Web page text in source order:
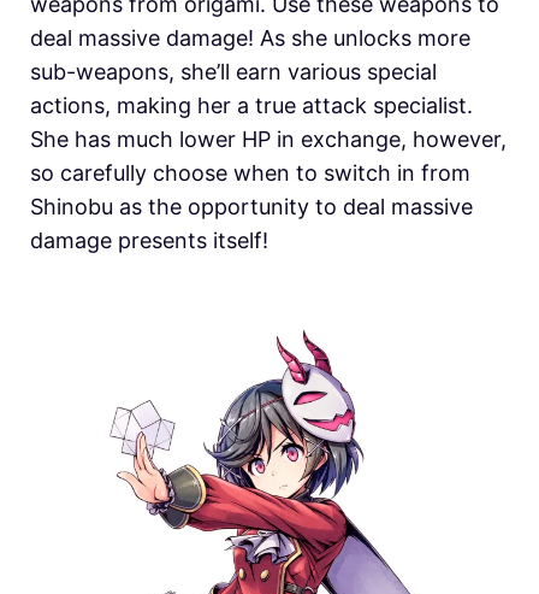
deal massive damage! As she unlocks more
sub-weapons, she’ll earn various special
actions, making her a true attack specialist.
She has much lower HP in exchange, however,
so carefully choose when to switch in from
Shinobu as the opportunity to deal massive
damage presents itself!